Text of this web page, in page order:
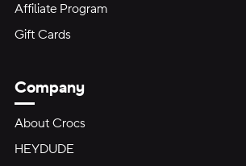
Affiliate Program
Gift Cards
Company
About Crocs
HEYDUDE